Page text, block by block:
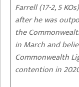
Farrell (17-2, 5
after he was
the
in March and
Commonwealth
contention in